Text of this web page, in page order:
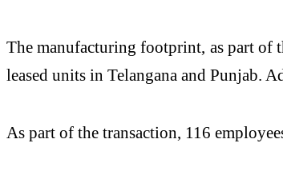
The manufacturing footprint, as part of
leased units in Telangana and Punjab.
As part of the transaction, 116